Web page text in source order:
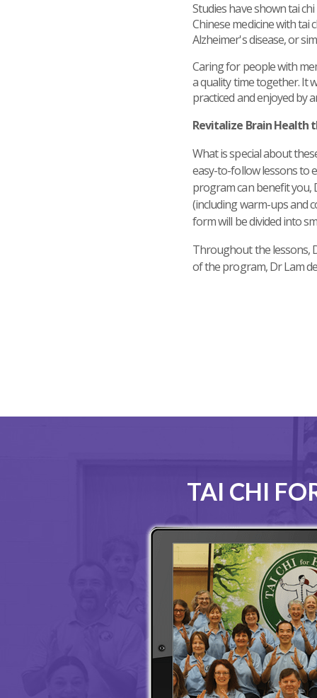
TAI CHI
Studies have shown tai
Chinese medicine with tai
Alzheimer's disease, or
Caring for people with
a quality time together. It
practiced and enjoyed by
Revitalize Brain Health
What is special about
easy-to-follow lessons to
program can benefit you,
(including warm-ups and
form will be divided into
Throughout the lessons,
of the program, Dr Lam